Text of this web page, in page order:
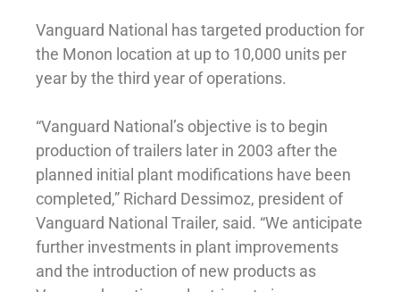
Vanguard National has targeted production for
the Monon location at up to 10,000 units per
year by the third year of operations.
“Vanguard National’s objective is to begin
production of trailers later in 2003 after the
planned initial plant modifications have been
completed,” Richard Dessimoz, president of
Vanguard National Trailer, said. “We anticipate
further investments in plant improvements
and the introduction of new products as